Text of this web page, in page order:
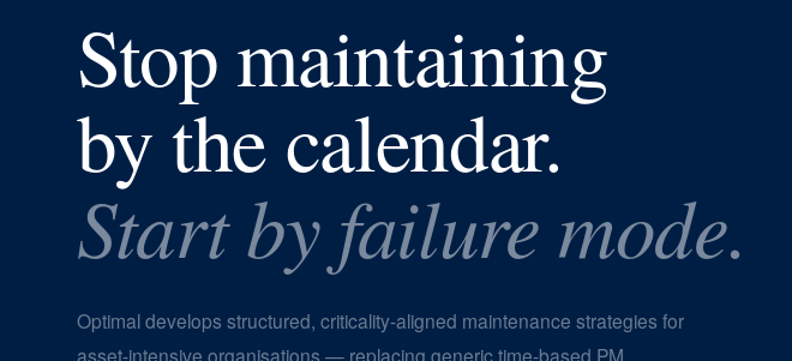
Stop maintaining
by the calendar.
Start by failure mode.
Optimal develops structured, criticality-aligned maintenance strategies for
asset-intensive organisations — replacing generic time-based PM